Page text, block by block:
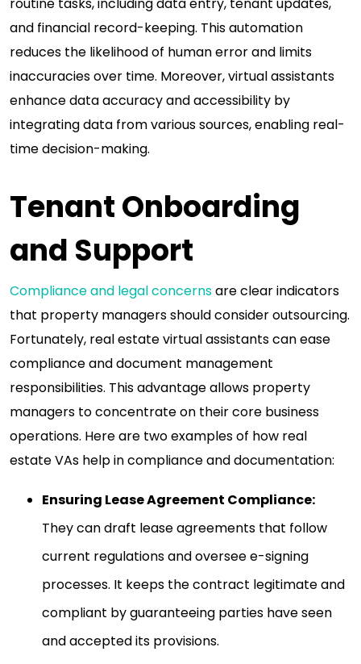
and financial record-keeping. This automation
reduces the likelihood of human error and limits
inaccuracies over time. Moreover, virtual assistants
enhance data accuracy and accessibility by
integrating data from various sources, enabling real-
time decision-making.
Tenant Onboarding
and Support
Compliance and legal concernsare clear indicators
that property managers should consider outsourcing.
Fortunately, real estate virtual assistants can ease
compliance and document management
responsibilities. This advantage allows property
managers to concentrate on their core business
operations. Here are two examples of how real
estate VAs help in compliance and documentation:
Ensuring Lease Agreement Compliance:
They can draft lease agreements that follow
current regulations and oversee e-signing
processes. It keeps the contract legitimate and
compliant by guaranteeing parties have seen
and accepted its provisions.